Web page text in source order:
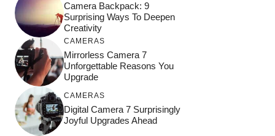
Camera Backpack: 9
Surprising Ways To Deepen
Creativity
CAMERAS
Mirrorless Camera 7
Unforgettable Reasons You
Upgrade
CAMERAS
Digital Camera 7 Surprisingly
Joyful Upgrades Ahead